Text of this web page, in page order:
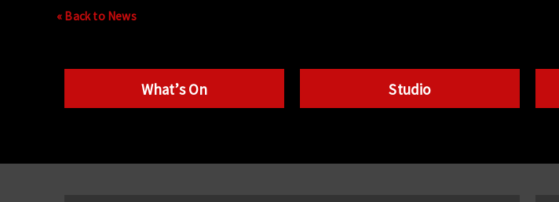
« Back to News
What’s On Studio